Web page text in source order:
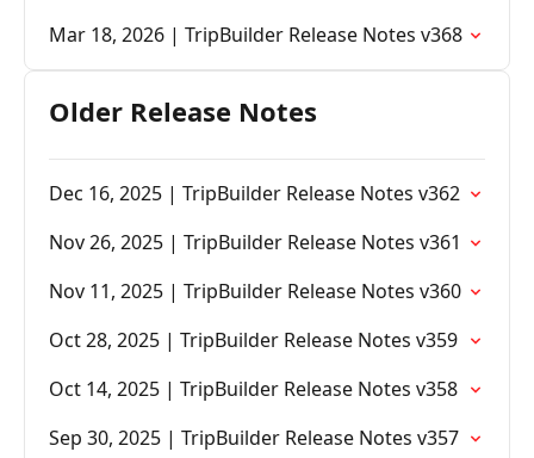
Mar 18, 2026 | TripBuilder Release Notes v368
Older Release Notes
Dec 16, 2025 | TripBuilder Release Notes v362
Nov 26, 2025 | TripBuilder Release Notes v361
Nov 11, 2025 | TripBuilder Release Notes v360
Oct 28, 2025 | TripBuilder Release Notes v359
Oct 14, 2025 | TripBuilder Release Notes v358
Sep 30, 2025 | TripBuilder Release Notes v357